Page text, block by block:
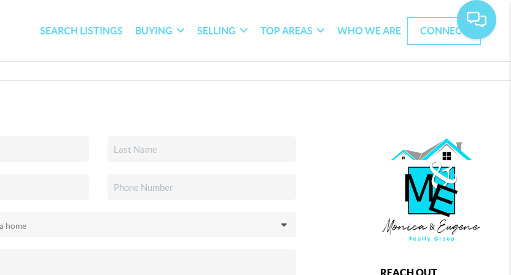
SEARCH LISTINGS BUYING SELLING TOP AREAS WHO WE ARE CONNECT
REACH OUT